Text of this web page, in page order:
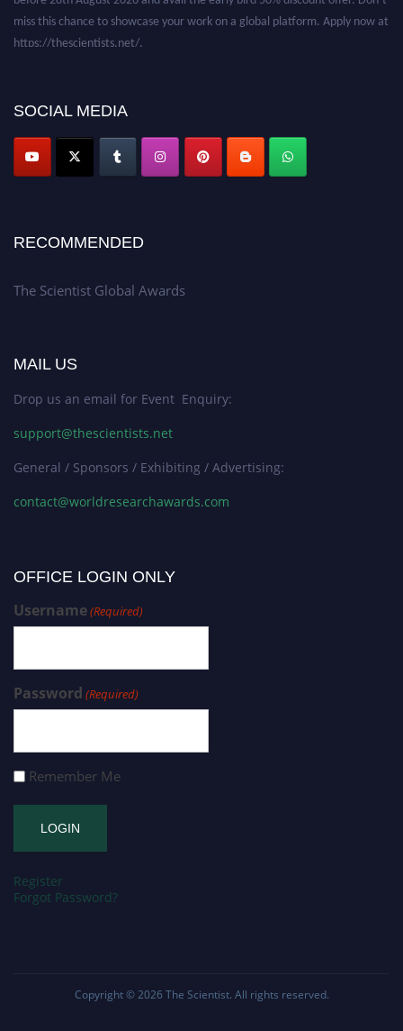
miss this chance to showcase your work on a global platform. Apply now at
https://thescientists.net/.
SOCIAL MEDIA
RECOMMENDED
The Scientist Global Awards
MAIL US
Drop us an email for Event Enquiry:
support@thescientists.net
General / Sponsors / Exhibiting / Advertising:
contact@worldresearchawards.com
OFFICE LOGIN ONLY
Username(Required)
Password (Required)
Remember Me
Register
Forgot Password?
Copyright © 2026 The Scientist. All rights reserved.